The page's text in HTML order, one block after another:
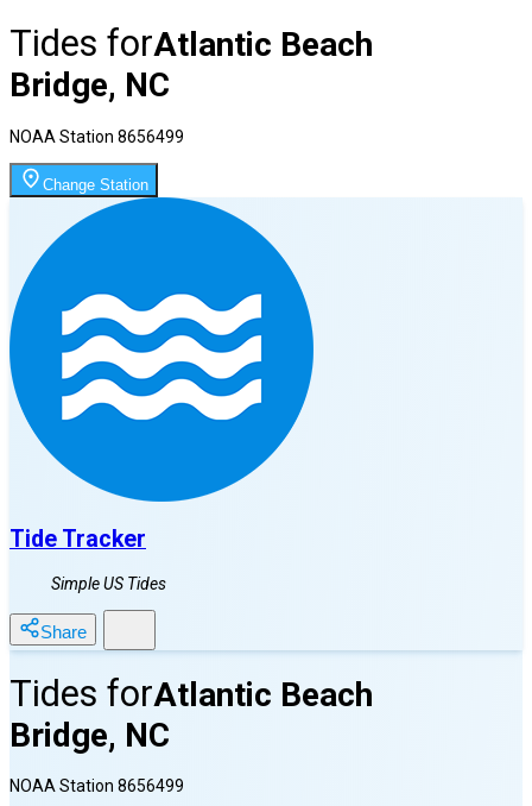
Tides forAtlantic Beach
Bridge, NC
NOAA Station 8656499
Change Station
Tide Tracker
Simple US Tides
Share
Tides forAtlantic Beach
Bridge, NC
NOAA Station 8656499